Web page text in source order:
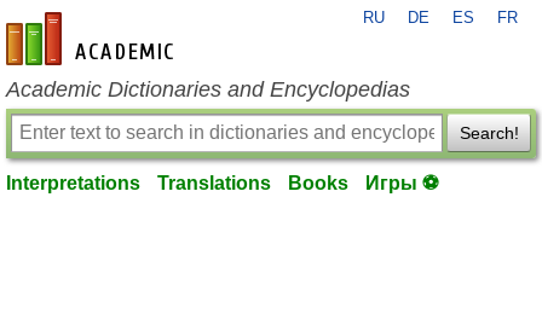
en-academic.com
RU DE ES FR
Academic Dictionaries and Encyclopedias
Search!
Interpretations Translations Books Игры ⚽